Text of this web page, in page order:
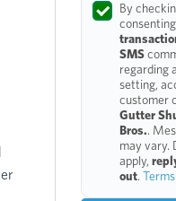
By
SMS
regarding
setting,
customer
Gutter
Bros..
may vary.
apply,
out.